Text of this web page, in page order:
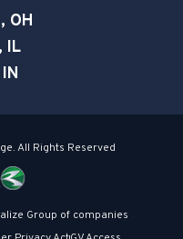
OH
IL
All Rights Reserved
Group of companies